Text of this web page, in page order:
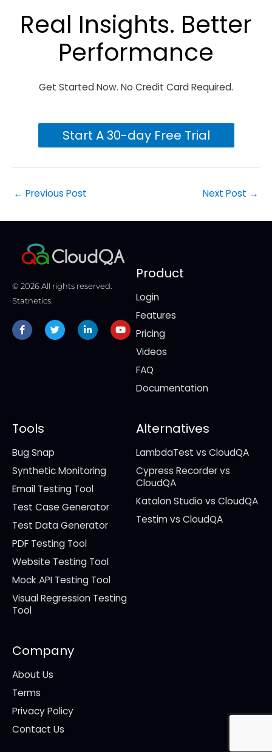
Real Insights. Better
Performance
Get Started Now. No Credit Card Required.
Start A 30-day Free Trial
← Previous Post Next Post →
© 2026 All rights reserved.
Statnetics.
Facebook-
f
TwitterLinkedin-
in
Youtube
Product
Login
Features
Pricing
Videos
FAQ
Documentation
Tools
Bug Snap
Synthetic Monitoring
Email Testing Tool
Test Case Generator
Test Data Generator
PDF Testing Tool
Website Testing Tool
Mock API Testing Tool
Visual Regression Testing
Tool
Alternatives
LambdaTest vs CloudQA
Cypress Recorder vs
CloudQA
Katalon Studio vs CloudQA
Testim vs CloudQA
Company
About Us
Terms
Privacy Policy
Contact Us